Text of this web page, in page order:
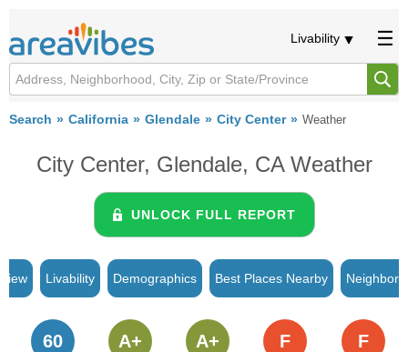
Livability
Search California Glendale City Center Weather
City Center, Glendale, CA Weather
UNLOCK FULL REPORT
Livability Demographics Best Places Nearby
60 A+ A+ F F